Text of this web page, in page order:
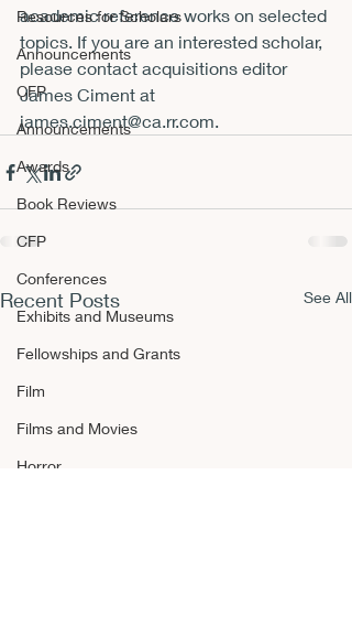
Resources for Scholars
Announcements
CFP
Announcements
Awards
Book Reviews
CFP
Conferences
Exhibits and Museums
Fellowships and Grants
Film
Films and Movies
Horror
academic reference works on selected
topics. If you are an interested scholar,
please contact acquisitions editor
James Ciment at
james.ciment@ca.rr.com.
Recent Posts See All